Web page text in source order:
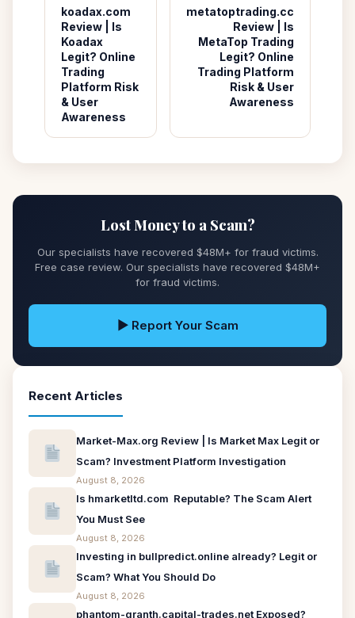
koadax.com
Review | Is
Koadax
Legit? Online
Trading
Platform Risk
& User
Awareness
metatoptrading.cc
Review | Is
MetaTop Trading
Legit? Online
Trading Platform
Risk & User
Awareness
Lost Money to a Scam?
Our specialists have recovered $48M+ for fraud victims.
Free case review. Our specialists have recovered $48M+
for fraud victims.
▶ Report Your Scam
Recent Articles
Market-Max.org Review | Is Market Max Legit or
Scam? Investment Platform Investigation
August 8, 2026
Is hmarketltd.com Reputable? The Scam Alert
You Must See
August 8, 2026
Investing in bullpredict.online already? Legit or
Scam? What You Should Do
August 8, 2026
phantom-granth.capital-trades.net Exposed?